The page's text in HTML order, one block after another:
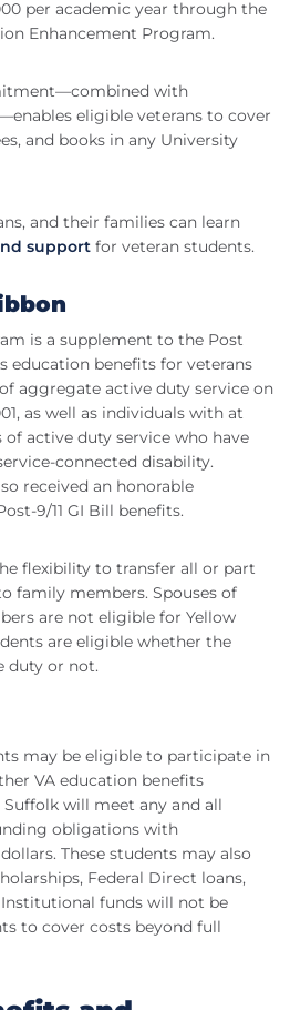
per academic year through the
Enhancement Program.
with
eligible veterans to cover
and books in any University
and their families can learn
support for veteran students.
is a supplement to the Post
education benefits for veterans
aggregate active duty service on
as well as individuals with at
active duty service who have
connected disability.
received an honorable
9/11 GI Bill benefits.
flexibility to transfer all or part
family members. Spouses of
are not eligible for Yellow
are eligible whether the
duty or not.
may be eligible to participate in
VA education benefits
Suffolk will meet any and all
obligations with
These students may also
Federal Direct loans,
Institutional funds will not be
to cover costs beyond full